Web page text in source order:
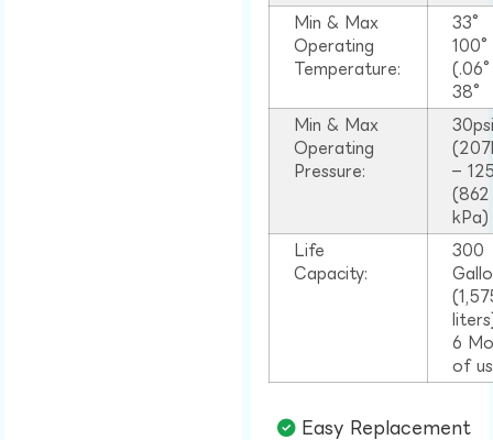
Min & Max
Operating
Temperature:
33°
38°
Min & Max
Operating
Pressure:
–
(862
kPa)
Life
Capacity:
300
6
of
Easy Replacement